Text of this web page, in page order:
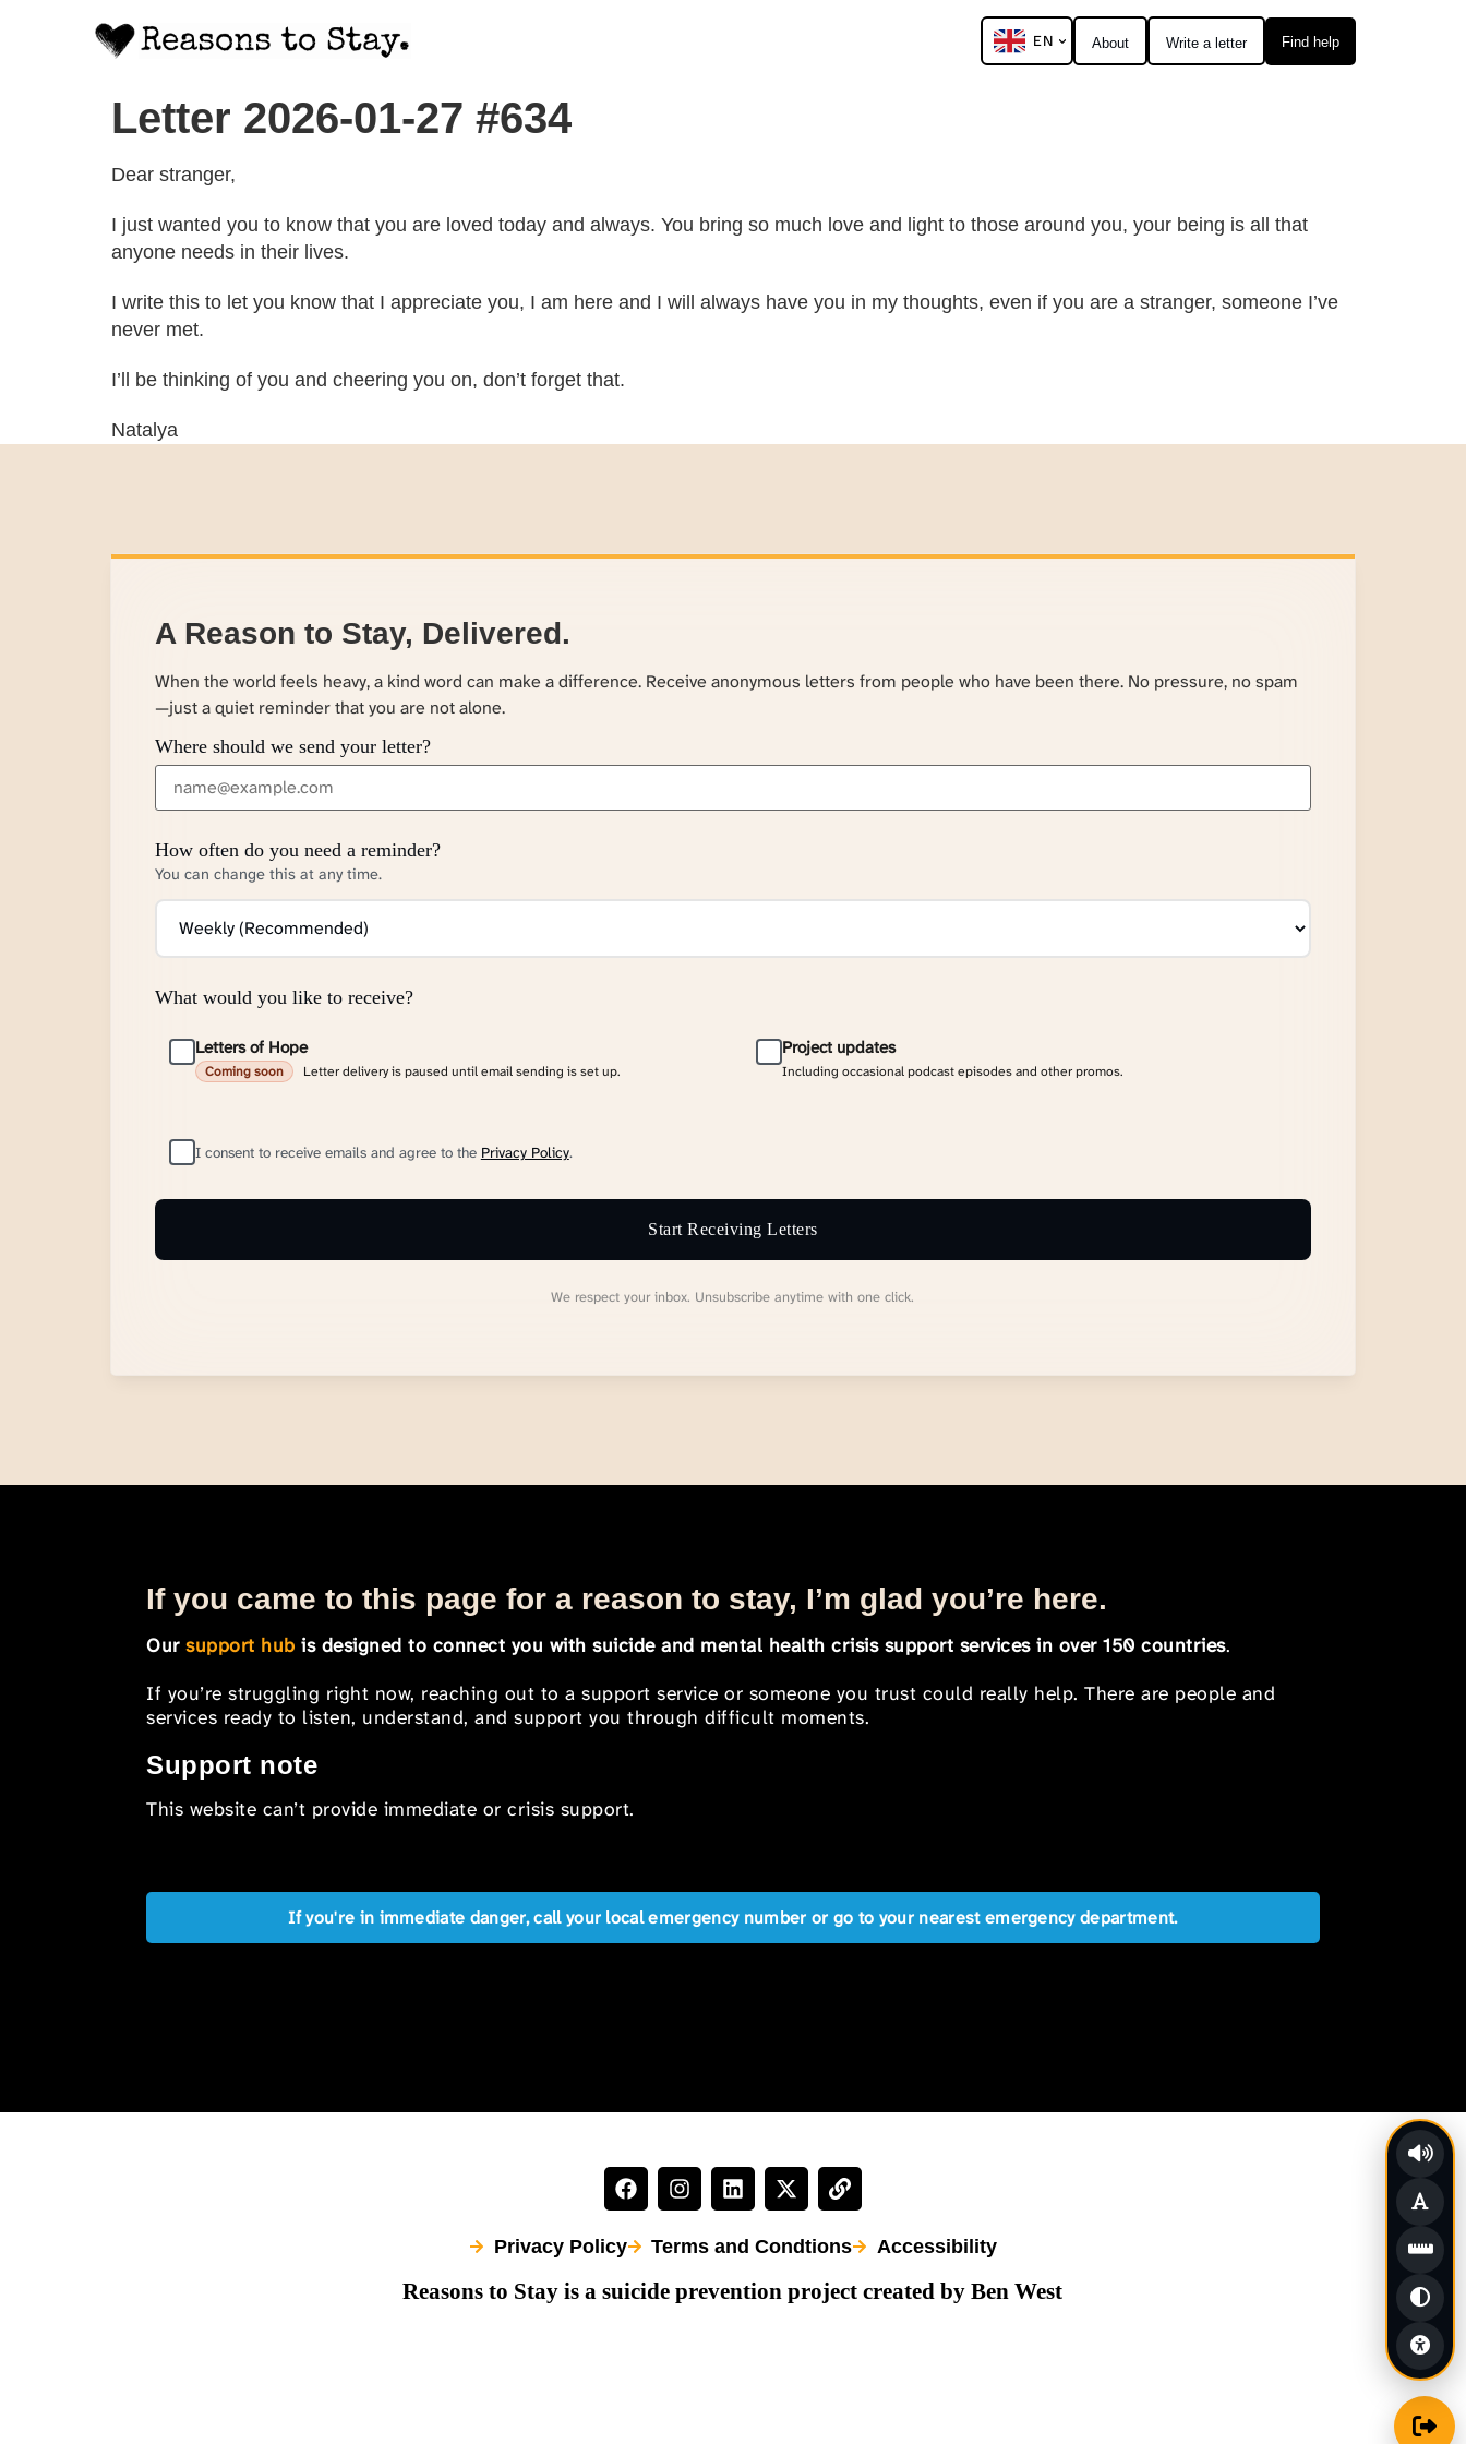
Find help
Write a letter
About
EN
Letter 2026-01-27 #634
Dear stranger,
I just wanted you to know that you are loved today and always. You bring so much love and light to those around you, your being is all that
anyone needs in their lives.
I write this to let you know that I appreciate you, I am here and I will always have you in my thoughts, even if you are a stranger, someone I’ve
never met.
I’ll be thinking of you and cheering you on, don’t forget that.
Natalya
A Reason to Stay, Delivered.
When the world feels heavy, a kind word can make a difference. Receive anonymous letters from people who have been there. No pressure, no spam
—just a quiet reminder that you are not alone.
Where should we send your letter?
How often do you need a reminder?
You can change this at any time.
What would you like to receive?
Letters of Hope
Coming soon Letter delivery is paused until email sending is set up.
Project updates
Including occasional podcast episodes and other promos.
I consent to receive emails and agree to the Privacy Policy.
Start Receiving Letters
We respect your inbox. Unsubscribe anytime with one click.
If you came to this page for a reason to stay, I’m glad you’re here.
Oursupport hub is designed to connect you with suicide and mental health crisis support services in over 150 countries.
If you’re struggling right now, reaching out to a support service or someone you trust could really help. There are people and
services ready to listen, understand, and support you through difficult moments.
Support note
This website can’t provide immediate or crisis support.
If you're in immediate danger, call your local emergency number or go to your nearest emergency department.
Privacy Policy Terms and Condtions Accessibility
Reasons to Stay is a suicide prevention project created by Ben West